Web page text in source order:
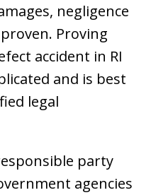
negligence
Proving
accident in RI
and is best
legal
party
agencies